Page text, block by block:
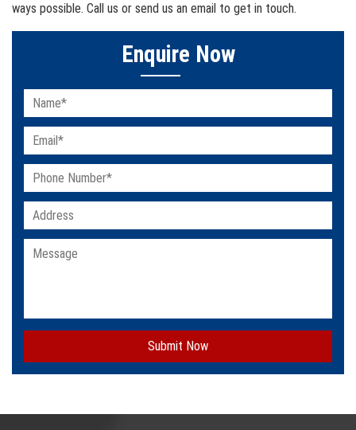
ways possible. Call us or send us an email to get in touch.
Enquire Now
Submit Now